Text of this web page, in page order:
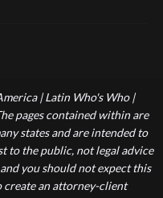
| Latin Who's Who |
pages contained within are
states and are intended to
to the public, not legal advice
you should not expect this
create an attorney-client